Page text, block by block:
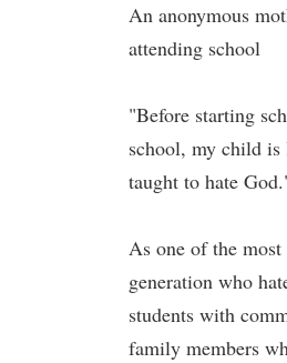
An anonymous
attending school
"Before starting
school, my child is
taught to hate
As one of the
generation who
students with
family members